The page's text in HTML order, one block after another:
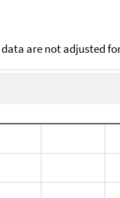
are not adjusted